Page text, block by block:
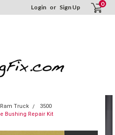
Login or Sign Up 0
Ram Truck
3500
Bushing Repair Kit